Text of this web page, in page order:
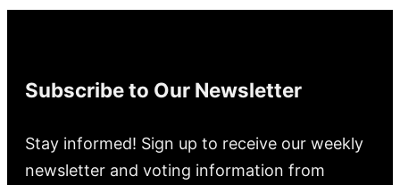
Subscribe to Our Newsletter
Stay informed! Sign up to receive our weekly
newsletter and voting information from